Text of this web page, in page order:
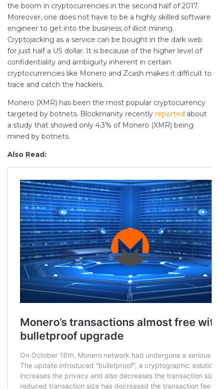
the boom in cryptocurrencies in the second half of 2017.
Moreover, one does not have to be a highly skilled software
engineer to get into the business of illicit mining.
Cryptojacking as a service can be bought in the dark web
for just half a US dollar. It is because of the higher level of
confidentiality and ambiguity inherent in certain
cryptocurrencies like Monero and Zcash makes it difficult to
trace and catch the hackers.
Monero (XMR) has been the most popular cryptocurrency
targeted by botnets. Blockmanity recently reported about
a study that showed only 4.3% of Monero (XMR) being
mined by botnets.
Also Read: